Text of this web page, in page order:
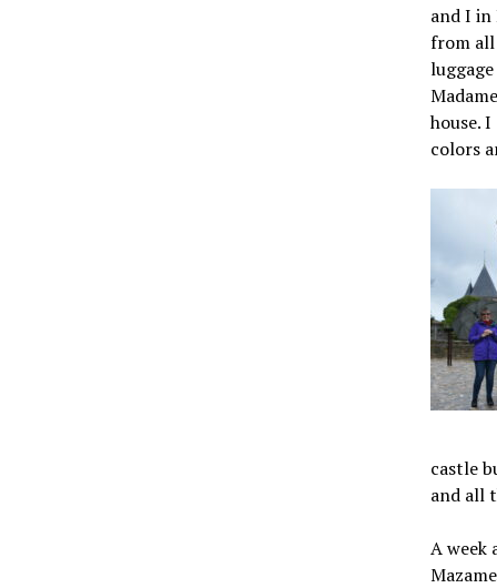
and I in
from all
house.
colors
castle
and all
A week